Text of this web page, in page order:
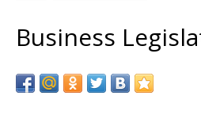
Business